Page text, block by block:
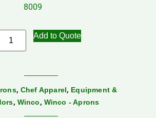
8009
Add to Quote
, Chef Apparel, Equipment &
, Winco, Winco - Aprons